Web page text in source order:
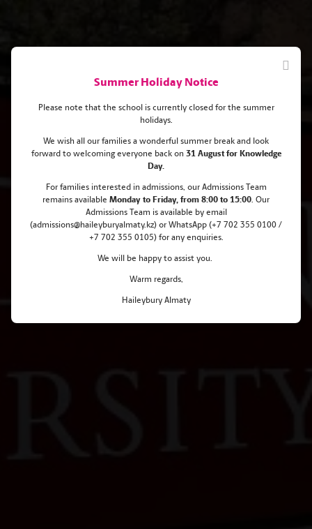
Aldiyar got an offer from a
prestigious Boston University to
study Chemistry!
Summer Holiday Notice
Please note that the school is currently closed for the summer
holidays.
We wish all our families a wonderful summer break and look
forward to welcoming everyone back on 31 August for Knowledge
Day.
For families interested in admissions, our Admissions Team
remains available Monday to Friday, from 8:00 to 15:00. Our
Admissions Team is available by email
(admissions@haileyburyalmaty.kz) or WhatsApp (+7 702 355 0100 /
+7 702 355 0105) for any enquiries.
We will be happy to assist you.
Warm regards,
Haileybury Almaty